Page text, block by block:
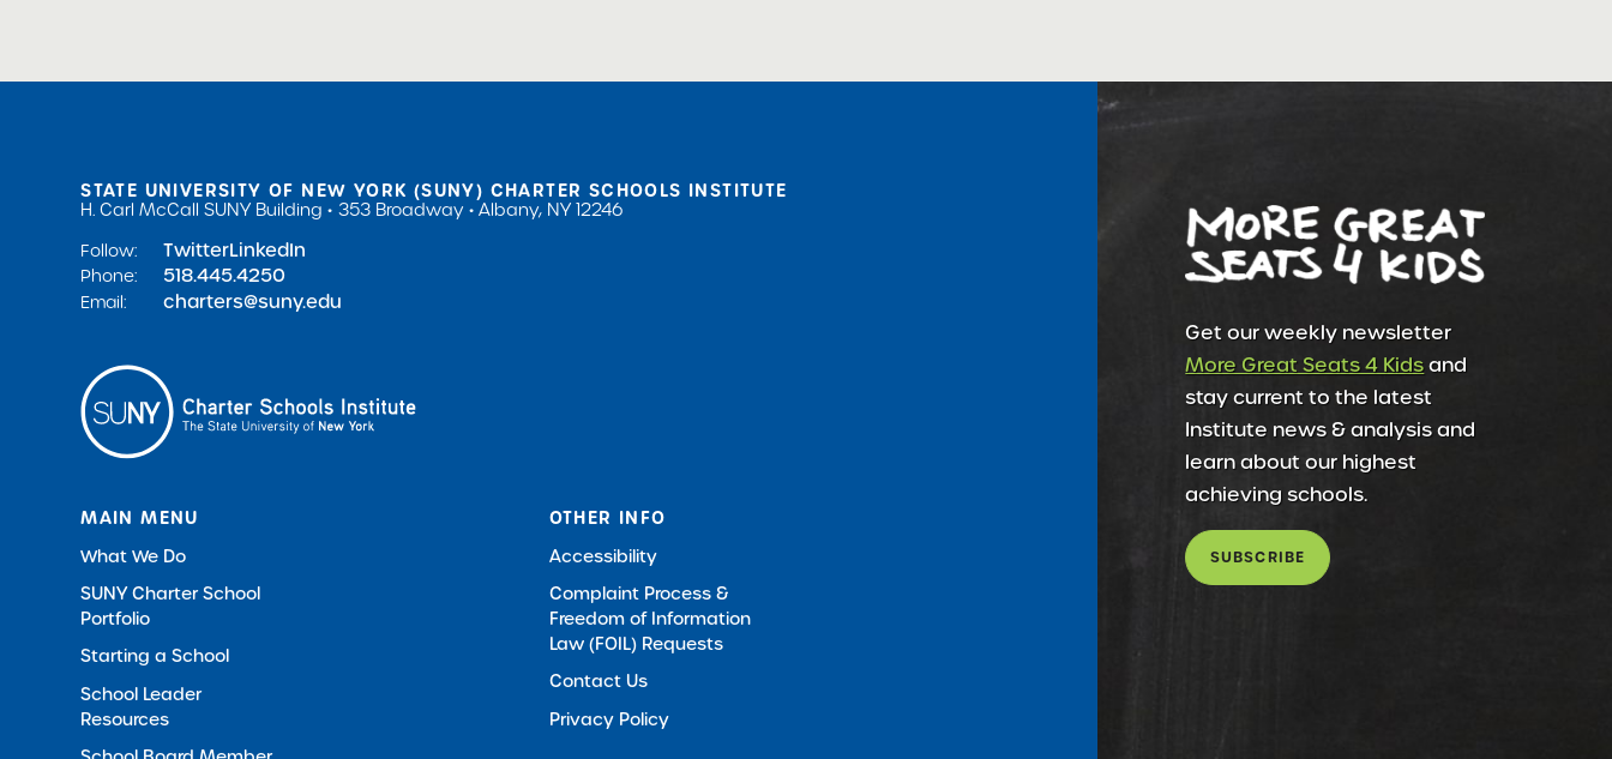
Get our weekly newsletter
More Great Seats 4 Kidsand
stay current to the latest
Institute news & analysis and
learn about our highest
achieving schools.
SUBSCRIBE
STATE UNIVERSITY OF NEW YORK (SUNY) CHARTER SCHOOLS INSTITUTE
H. Carl McCall SUNY Building
353 Broadway
Albany, NY 12246
Follow:
TwitterLinkedIn
Phone: 518.445.4250
Email: charters@suny.edu
MAIN MENU
What We Do
SUNY Charter School
Portfolio
Starting a School
School Leader
Resources
OTHER INFO
Accessibility
Complaint Process &
Freedom of Information
Law (FOIL) Requests
Contact Us
Privacy Policy